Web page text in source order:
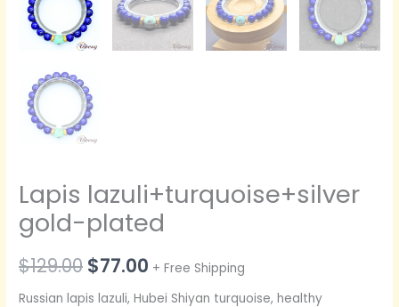
Lapis lazuli+turquoise+silver
gold-plated
$129.00 原
价
$77.00 当
前
+ Free Shipping
Russian lapis lazuli, Hubei Shiyan turquoise, healthy